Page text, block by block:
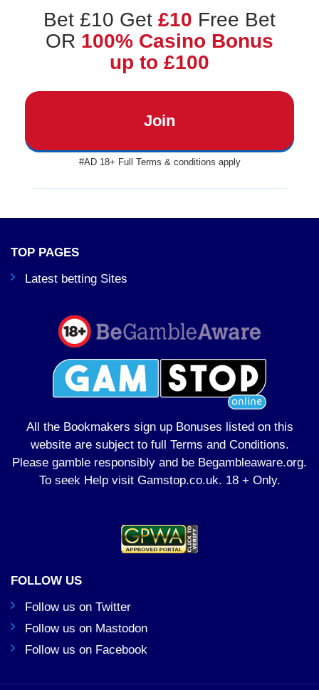
Bet £10 Get £10 Free Bet
OR 100% Casino Bonus
up to £100
Join
#AD 18+ Full Terms & conditions apply
TOP PAGES
Latest betting Sites
All the Bookmakers sign up Bonuses listed on this
website are subject to full Terms and Conditions.
Please gamble responsibly and be Begambleaware.org.
To seek Help visit Gamstop.co.uk. 18 + Only.
FOLLOW US
Follow us on Twitter
Follow us on Mastodon
Follow us on Facebook